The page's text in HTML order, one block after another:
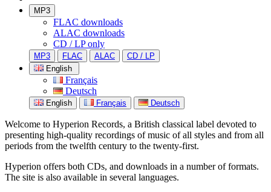
MP3
FLAC downloads
ALAC downloads
CD / LP only
MP3 FLAC ALAC
CD / LP
English
Français
Deutsch
English Français Deutsch
Welcome to Hyperion Records, a British classical label devoted to
presenting high-quality recordings of music of all styles and from all
periods from the twelfth century to the twenty-first.
Hyperion offers both CDs, and downloads in a number of formats.
The site is also available in several languages.